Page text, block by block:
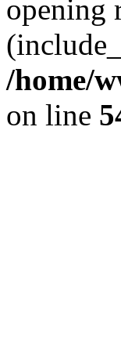
opening
/home/
on line